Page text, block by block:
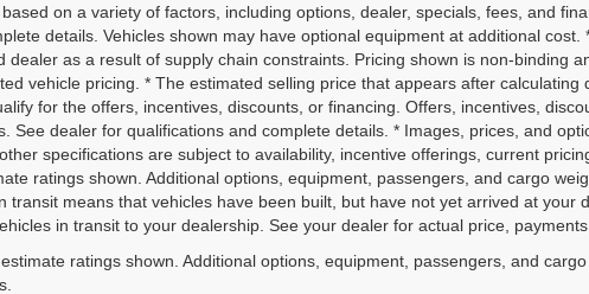
on a variety of factors, including options, dealer, specials, fees, and
details. Vehicles shown may have optional equipment at additional
dealer as a result of supply chain constraints. Pricing shown is non-binding
vehicle pricing. * The estimated selling price that appears after calculating
for the offers, incentives, discounts, or financing. Offers, incentives,
See dealer for qualifications and complete details. * Images, prices, and
specifications are subject to availability, incentive offerings, current
ratings shown. Additional options, equipment, passengers, and cargo
transit means that vehicles have been built, but have not yet arrived at your
in transit to your dealership. See your dealer for actual price,
ratings shown. Additional options, equipment, passengers, and